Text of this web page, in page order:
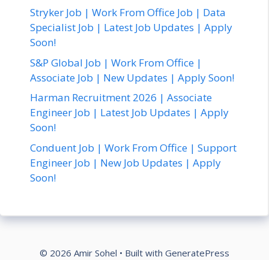
Stryker Job | Work From Office Job | Data
Specialist Job | Latest Job Updates | Apply
Soon!
S&P Global Job | Work From Office |
Associate Job | New Updates | Apply Soon!
Harman Recruitment 2026 | Associate
Engineer Job | Latest Job Updates | Apply
Soon!
Conduent Job | Work From Office | Support
Engineer Job | New Job Updates | Apply
Soon!
© 2026 Amir Sohel • Built with GeneratePress